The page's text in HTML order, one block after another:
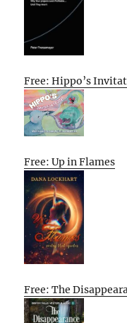
Free: Hippo’s
Free: Up in Flames
Free: The